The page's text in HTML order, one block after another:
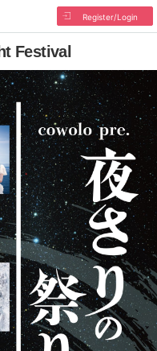
Register/Login
Festival